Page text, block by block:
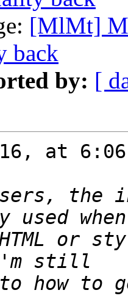
[MlMt]
back
by: [
at
the
HTML or